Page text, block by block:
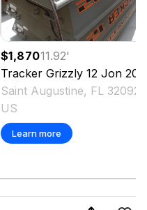
$1,87011.92'
Tracker Grizzly 12 Jon
Saint Augustine, FL 32092
US
Learn more